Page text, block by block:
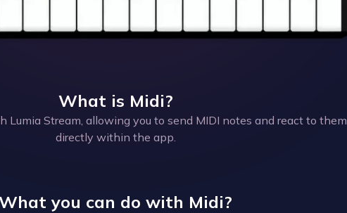
What is Midi?
Lumia Stream, allowing you to send MIDI notes and react to them
directly within the app.
you can do with Midi?